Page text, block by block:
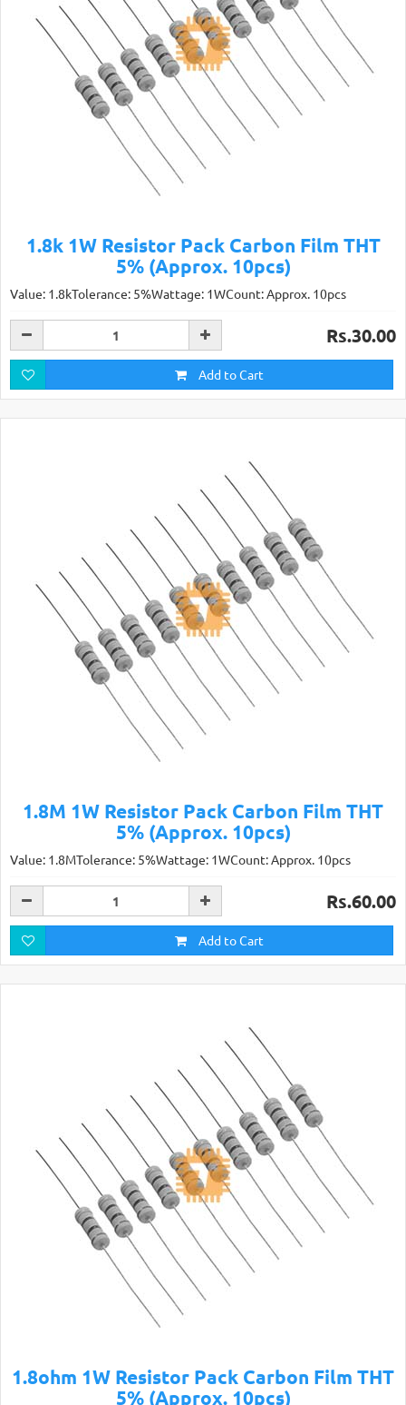
1.8k 1W Resistor Pack Carbon Film THT
5% (Approx. 10pcs)
Value: 1.8kTolerance: 5%Wattage: 1WCount: Approx. 10pcs
Rs.30.00
Add to Cart
1.8M 1W Resistor Pack Carbon Film THT
5% (Approx. 10pcs)
Value: 1.8MTolerance: 5%Wattage: 1WCount: Approx. 10pcs
Rs.60.00
Add to Cart
1.8ohm 1W Resistor Pack Carbon Film THT
5% (Approx. 10pcs)